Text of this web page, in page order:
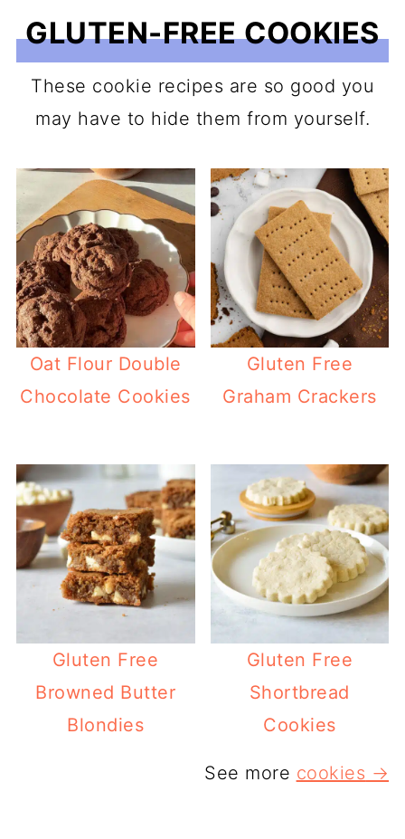
GLUTEN-FREE COOKIES
These cookie recipes are so good you
may have to hide them from yourself.
Oat Flour Double
Chocolate Cookies
Gluten Free
Graham Crackers
Gluten Free
Browned Butter
Blondies
Gluten Free
Shortbread
Cookies
See more cookies →